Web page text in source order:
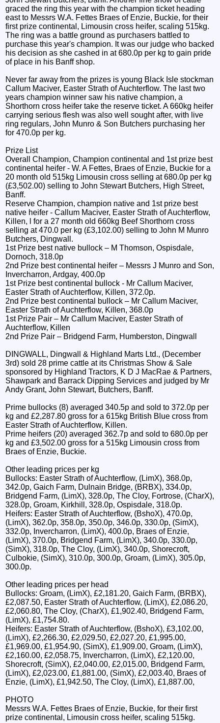
graced the ring this year with the champion ticket heading
east to Messrs W.A. Fettes Braes of Enzie, Buckie, for their
first prize continental, Limousin cross heifer, scaling 515kg.
The ring was a battle ground as purchasers battled to
purchase this year's champion. It was our judge who backed
his decision as she cashed in at 680.0p per kg to gain pride
of place in his Banff shop.
Never far away from the prizes is young Black Isle stockman
Callum Maciver, Easter Strath of Auchterflow. The last two
years champion winner saw his native champion, a
Shorthorn cross heifer take the reserve ticket. A 660kg heifer
carrying serious flesh was also well sought after, with live
ring regulars, John Munro & Son Butchers purchasing her
for 470.0p per kg.
Prize List
Overall Champion, Champion continental and 1st prize best
continental heifer - W. A Fettes, Braes of Enzie, Buckie for a
20 month old 515kg Limousin cross selling at 680.0p per kg
(£3,502.00) selling to John Stewart Butchers, High Street,
Banff.
Reserve Champion, champion native and 1st prize best
native heifer - Callum Maciver, Easter Strath of Auchterflow,
Killen, l for a 27 month old 660kg Beef Shorthorn cross
selling at 470.0 per kg (£3,102.00) selling to John M Munro
Butchers, Dingwall.
1st Prize best native bullock – M Thomson, Ospisdale,
Dornoch, 318.0p
2nd Prize best continental heifer – Messrs J Munro and Son,
Invercharron, Ardgay, 400.0p
1st Prize best continental bullock - Mr Callum Maciver,
Easter Strath of Auchterflow, Killen, 372.0p.
2nd Prize best continental bullock – Mr Callum Maciver,
Easter Strath of Auchterflow, Killen, 368.0p
1st Prize Pair – Mr Callum Maciver, Easter Strath of
Auchterflow, Killen
2nd Prize Pair – Bridgend Farm, Humberston, Dingwall
DINGWALL, Dingwall & Highland Marts Ltd., (December
3rd) sold 28 prime cattle at its Christmas Show & Sale
sponsored by Highland Tractors, K D J MacRae & Partners,
Shawpark and Barrack Dipping Services and judged by Mr
Andy Grant, John Stewart, Butchers, Banff.
Prime bullocks (8) averaged 340.5p and sold to 372.0p per
kg and £2,287.80 gross for a 615kg British Blue cross from
Easter Strath of Auchterflow, Killen.
Prime heifers (20) averaged 362.7p and sold to 680.0p per
kg and £3,502.00 gross for a 515kg Limousin cross from
Braes of Enzie, Buckie.
Other leading prices per kg
Bullocks: Easter Strath of Auchterflow, (LimX), 368.0p,
342.0p, Gaich Farm, Dulnain Bridge, (BRBX), 334.0p,
Bridgend Farm, (LimX), 328.0p, The Cloy, Fortrose, (CharX),
328.0p, Groam, Kirkhill, 328.0p, Ospisdale, 318.0p.
Heifers: Easter Strath of Auchterflow, (BshoX), 470.0p,
(LimX), 362.0p, 358.0p, 350.0p, 346.0p, 330.0p, (SimX),
332.0p, Invercharron, (LimX), 400.0p, Braes of Enzie,
(LimX), 370.0p, Bridgend Farm, (LimX), 340.0p, 330.0p,
(SimX), 318.0p, The Cloy, (LimX), 340.0p, Shorecroft,
Culbokie, (SimX), 310.0p, 300.0p, Groam, (LimX), 305.0p,
300.0p.
Other leading prices per head
Bullocks: Groam, (LimX), £2,181.20, Gaich Farm, (BRBX),
£2,087.50, Easter Strath of Auchterflow, (LimX), £2,086.20,
£2,060.80, The Cloy, (CharX), £1,902.40, Bridgend Farm,
(LimX), £1,754.80.
Heifers: Easter Strath of Auchterflow, (BshoX), £3,102.00,
(LimX), £2,266.30, £2,029.50, £2,027.20, £1,995.00,
£1,969.00, £1,954.90, (SimX), £1,909.00, Groam, (LimX),
£2,160.00, £2,058.75, Invercharron, (LimX), £2,120.00,
Shorecroft, (SimX), £2,040.00, £2,015.00, Bridgend Farm,
(LimX), £2,023.00, £1,881.00, (SimX), £2,003.40, Braes of
Enzie, (LimX), £1,942.50, The Cloy, (LimX), £1,887.00,
PHOTO
Messrs W.A. Fettes Braes of Enzie, Buckie, for their first
prize continental, Limousin cross heifer, scaling 515kg.